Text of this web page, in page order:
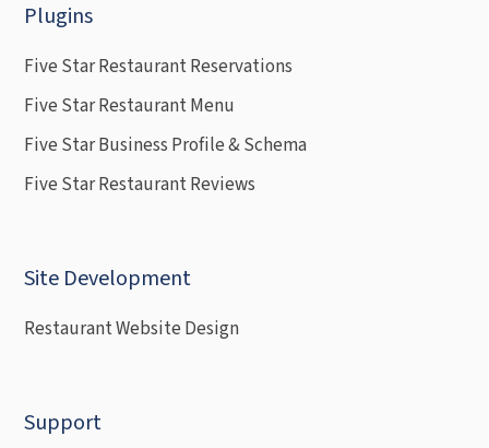
Plugins
Five Star Restaurant Reservations
Five Star Restaurant Menu
Five Star Business Profile & Schema
Five Star Restaurant Reviews
Site Development
Restaurant Website Design
Support